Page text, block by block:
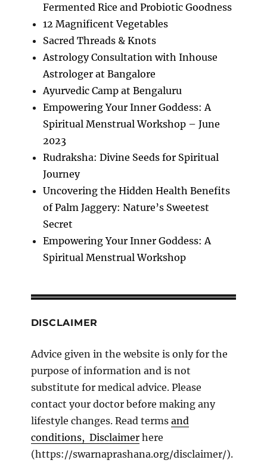
Fermented Rice and Probiotic Goodness
12 Magnificent Vegetables
Sacred Threads & Knots
Astrology Consultation with Inhouse
Astrologer at Bangalore
Ayurvedic Camp at Bengaluru
Empowering Your Inner Goddess: A
Spiritual Menstrual Workshop – June
2023
Rudraksha: Divine Seeds for Spiritual
Journey
Uncovering the Hidden Health Benefits
of Palm Jaggery: Nature’s Sweetest
Secret
Empowering Your Inner Goddess: A
Spiritual Menstrual Workshop
DISCLAIMER
Advice given in the website is only for the
purpose of information and is not
substitute for medical advice. Please
contact your doctor before making any
lifestyle changes. Read terms and
conditions, Disclaimerhere
(https://swarnaprashana.org/disclaimer/).